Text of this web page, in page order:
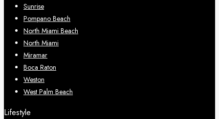
Sunrise
Pompano Beach
North Miami Beach
North Miami
Miramar
Boca Raton
Weston
West Palm Beach
Lifestyle